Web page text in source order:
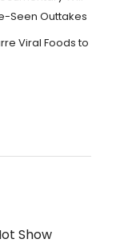
Seen Outtakes
Viral Foods to